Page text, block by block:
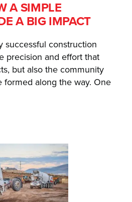
A SIMPLE
A BIG IMPACT
successful construction
precision and effort that
but also the community
formed along the way. One